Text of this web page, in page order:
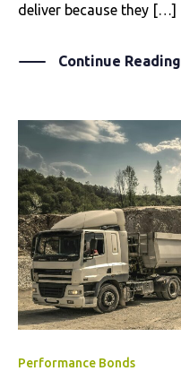
deliver because they […]
Continue Reading
Performance Bonds